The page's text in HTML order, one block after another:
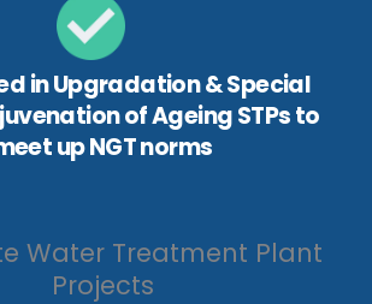
in Upgradation & Special
of Ageing STPs to
up NGT norms
Water Treatment Plant
Projects